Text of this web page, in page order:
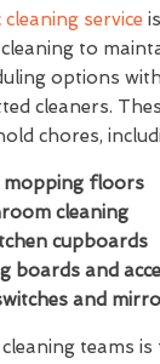
service
to
options
cleaners.
chores,
mopping floors
cleaning
cupboards
boards and
and
teams